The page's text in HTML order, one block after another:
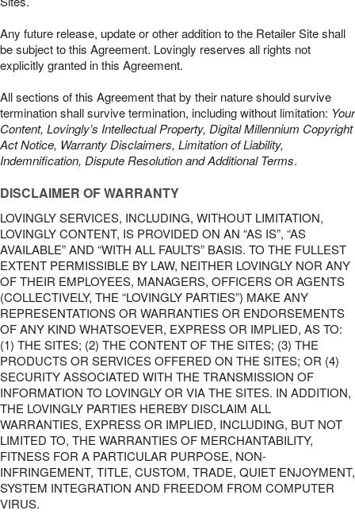
Any future release, update or other addition to the Retailer Site shall
be subject to this Agreement. Lovingly reserves all rights not
explicitly granted in this Agreement.
All sections of this Agreement that by their nature should survive
termination shall survive termination, including without limitation: Your
Content, Lovingly’s Intellectual Property, Digital Millennium Copyright
Act Notice, Warranty Disclaimers, Limitation of Liability,
Indemnification, Dispute Resolution and Additional Terms.
DISCLAIMER OF WARRANTY
LOVINGLY SERVICES, INCLUDING, WITHOUT LIMITATION,
LOVINGLY CONTENT, IS PROVIDED ON AN “AS IS”, “AS
AVAILABLE” AND “WITH ALL FAULTS” BASIS. TO THE FULLEST
EXTENT PERMISSIBLE BY LAW, NEITHER LOVINGLY NOR ANY
OF THEIR EMPLOYEES, MANAGERS, OFFICERS OR AGENTS
(COLLECTIVELY, THE “LOVINGLY PARTIES”) MAKE ANY
REPRESENTATIONS OR WARRANTIES OR ENDORSEMENTS
OF ANY KIND WHATSOEVER, EXPRESS OR IMPLIED, AS TO:
(1) THE SITES; (2) THE CONTENT OF THE SITES; (3) THE
PRODUCTS OR SERVICES OFFERED ON THE SITES; OR (4)
SECURITY ASSOCIATED WITH THE TRANSMISSION OF
INFORMATION TO LOVINGLY OR VIA THE SITES. IN ADDITION,
THE LOVINGLY PARTIES HEREBY DISCLAIM ALL
WARRANTIES, EXPRESS OR IMPLIED, INCLUDING, BUT NOT
LIMITED TO, THE WARRANTIES OF MERCHANTABILITY,
FITNESS FOR A PARTICULAR PURPOSE, NON-
INFRINGEMENT, TITLE, CUSTOM, TRADE, QUIET ENJOYMENT,
SYSTEM INTEGRATION AND FREEDOM FROM COMPUTER
VIRUS.